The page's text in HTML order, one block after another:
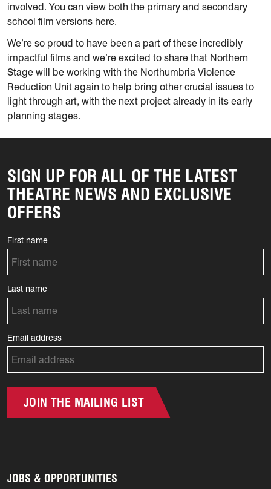
involved. You can view both the primary and secondary
school film versions here.
We’re so proud to have been a part of these incredibly
impactful films and we’re excited to share that Northern
Stage will be working with the Northumbria Violence
Reduction Unit again to help bring other crucial issues to
light through art, with the next project already in its early
planning stages.
SIGN UP FOR ALL OF THE LATEST
THEATRE NEWS AND EXCLUSIVE
OFFERS
First name
Last name
Email address
JOIN THE MAILING LIST
JOBS & OPPORTUNITIES